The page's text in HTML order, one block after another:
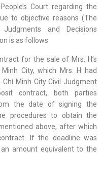
Court regarding the
to objective reasons (The
Judgments and Decisions
is as follows:
for the sale of Mrs. H’s
City, which Mrs. H had
Minh City Civil Judgment
contract, both parties
the date of signing the
procedures to obtain the
above, after which
If the deadline was
amount equivalent to the